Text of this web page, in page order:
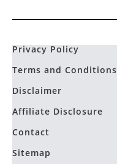
Privacy Policy
Terms and Conditions
Disclaimer
Affiliate Disclosure
Contact
Sitemap